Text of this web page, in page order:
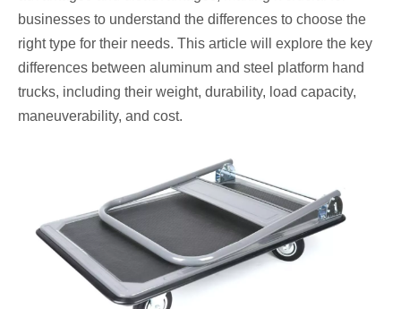
businesses to understand the differences to choose the
right type for their needs. This article will explore the key
differences between aluminum and steel platform hand
trucks, including their weight, durability, load capacity,
maneuverability, and cost.